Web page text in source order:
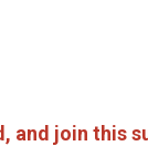
and join this